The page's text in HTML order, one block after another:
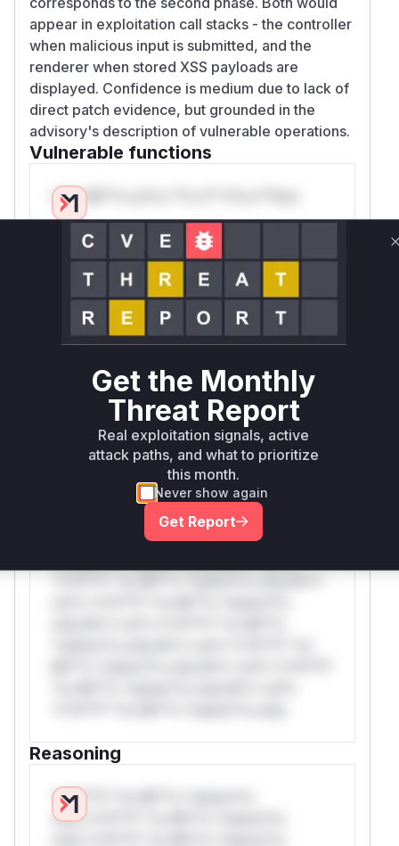
appear in exploitation call stacks - the controller
when malicious input is submitted, and the
renderer when stored XSS payloads are
displayed. Confidence is medium due to lack of
direct patch evidence, but grounded in the
advisory's description of vulnerable operations.
Vulnerable functions
Only Mi**o us*rs **n s** t*is s**tion
Unlock WAF rules for this CVE
Generate vendor-ready rules for the observed
attack patterns, plus reasoning and safe
deployment guidance
Get WAF rules
WAF Protection Rules
WAF Rule
W** rul*s *v*il**l* *or Mi**o *ustom*rs
only.W** rul*s *v*il**l* *or Mi**o
*ustom*rs only.W** rul*s *v*il**l* *or
Mi**o *ustom*rs only.W** rul*s *v*il**l*
Reasoning
*v*il**l* *or Mi**o *ustom*rs
only.*v*il**l* *or Mi**o *ustom*rs
Get the Monthly
Threat Report
Real exploitation signals, active
attack paths, and what to prioritize
this month.
Never show again
Get Report